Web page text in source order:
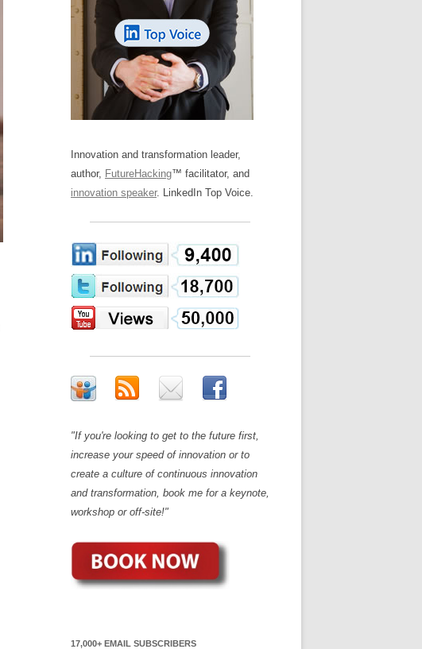
REVIEWS AND INTERVIEWS
WHERE TO BUY
LOS NUEVE PAPELES EN LA
INNOVACIÓN
OS NOVE PAPÉIS NA INOVAÇÃO
LES 9 RÔLES D’INNOVATION
INNOVATION GLOSSARY
DIGITAL TRANSFORMATION
Innovation and transformation leader,
author, FutureHacking™ facilitator, and
innovation speaker. LinkedIn Top Voice.
"If you're looking to get to the future first,
increase your speed of innovation or to
create a culture of continuous innovation
and transformation, book me for a keynote,
workshop or off-site!"
17,000+ EMAIL SUBSCRIBERS